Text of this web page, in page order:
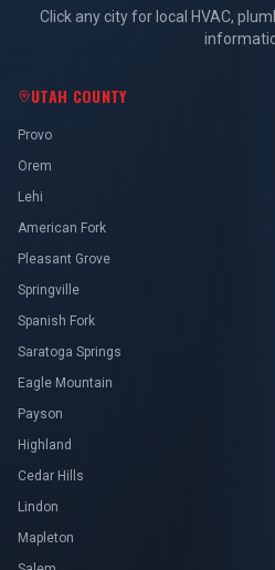
Click any city for local HVAC,
UTAH COUNTY
Provo
Orem
Lehi
American Fork
Pleasant Grove
Springville
Spanish Fork
Saratoga Springs
Eagle Mountain
Payson
Highland
Cedar Hills
Lindon
Mapleton